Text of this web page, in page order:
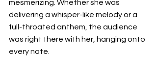
mesmerizing. Whether she was
delivering a whisper-like melody or a
full-throated anthem, the audience
was right there with her, hanging onto
every note.